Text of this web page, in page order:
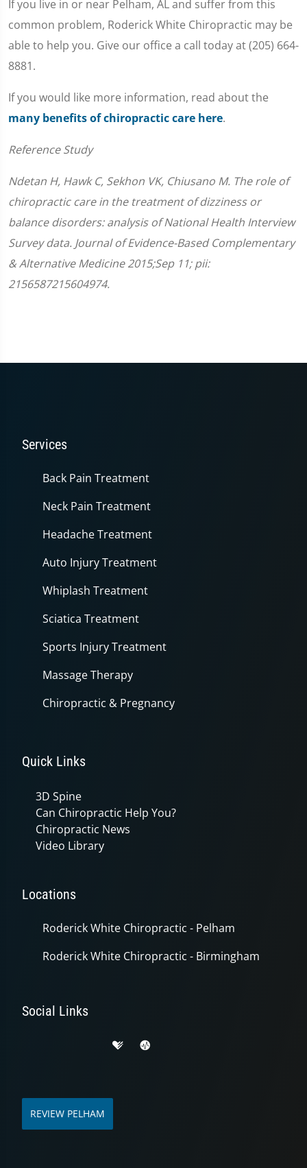
If you live in or near Pelham, AL and suffer from this
common problem, Roderick White Chiropractic may be
able to help you. Give our office a call today at (205) 664-
8881.
If you would like more information, read about the
many benefits of chiropractic care here.
Reference Study
Ndetan H, Hawk C, Sekhon VK, Chiusano M. The role of
chiropractic care in the treatment of dizziness or
balance disorders: analysis of National Health Interview
Survey data. Journal of Evidence-Based Complementary
& Alternative Medicine 2015;Sep 11; pii:
2156587215604974.
Services
Back Pain Treatment
Neck Pain Treatment
Headache Treatment
Auto Injury Treatment
Whiplash Treatment
Sciatica Treatment
Sports Injury Treatment
Massage Therapy
Chiropractic & Pregnancy
Quick Links
3D Spine
Can Chiropractic Help You?
Chiropractic News
Video Library
Locations
Roderick White Chiropractic - Pelham
Roderick White Chiropractic - Birmingham
Social Links
REVIEW PELHAM